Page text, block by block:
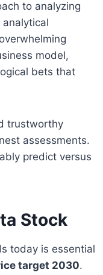
to analyzing
analytical
model,
bets that
trustworthy
assessments.
predict versus
Stock
today is essential
target 2030.